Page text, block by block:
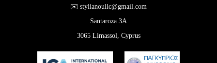
✉️ stylianoullc@gmail.com
Santaroza 3A
3065 Limassol, Cyprus